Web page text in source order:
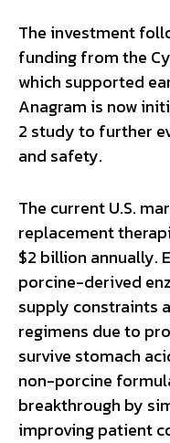
The investment
funding from the
which supported
Anagram is now
2 study to further
and safety.
The current U.S.
replacement
$2 billion annually.
porcine-derived
supply constraints
regimens due to
survive stomach
non-porcine
breakthrough by
improving patient